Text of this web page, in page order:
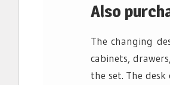
Also
The changing
cabinets,
the set. The